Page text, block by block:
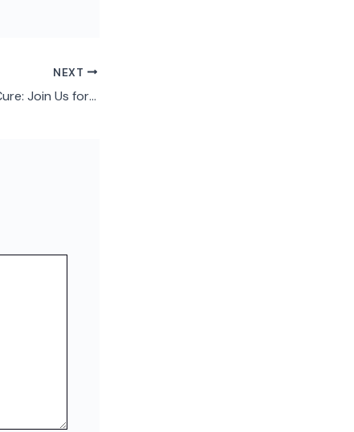
NEXT
Connection is the Cure: Join Us for Seniors’ Loneliness Awareness Week June 9–15